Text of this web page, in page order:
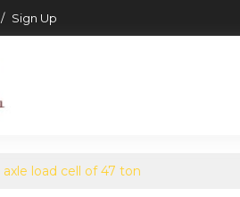
/ Sign Up
axle load cell of 47 ton